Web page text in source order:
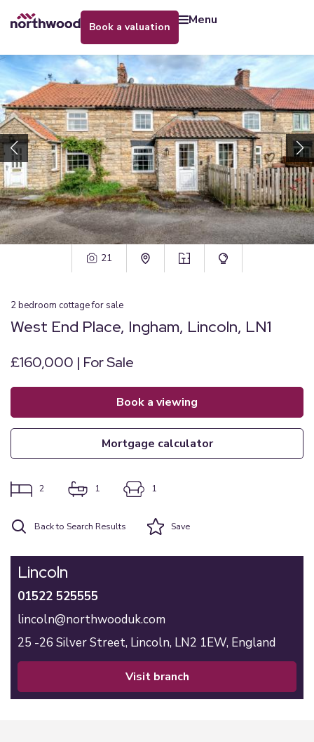
book a valuation menu
21
2bedroom cottagefor sale
West End Place, Ingham, Lincoln, LN1
£160,000 | For Sale
book a viewing
mortgage calculator
2 1 1
Back to Search Results Save
Lincoln
01522 525555
lincoln@northwooduk.com
25 -26 Silver Street, Lincoln, LN2 1EW, England
visit branch